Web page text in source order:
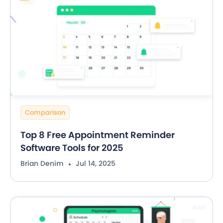
Comparison
Top 8 Free Appointment Reminder
Software Tools for 2025
Brian Denim Jul 14, 2025